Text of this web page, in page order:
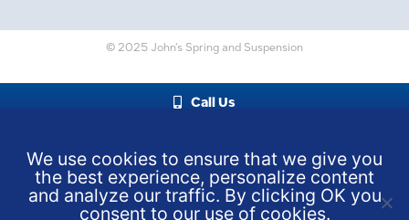
© 2025 John’s Spring and Suspension
Call Us
We use cookies to ensure that we give you
the best experience, personalize content
and analyze our traffic. By clicking OK you
consent to our use of cookies.